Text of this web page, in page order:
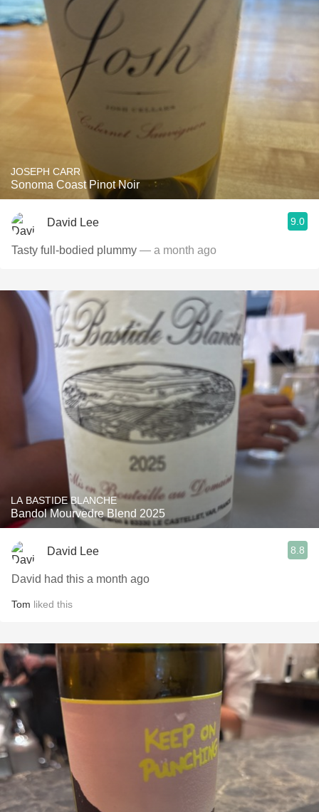
JOSEPH CARR
Sonoma Coast Pinot Noir
David Lee 9.0
Tasty full-bodied plummy — a month ago
LA BASTIDE BLANCHE
Bandol Mourvedre Blend 2025
David Lee 8.8
David had this a month ago
Tom liked this